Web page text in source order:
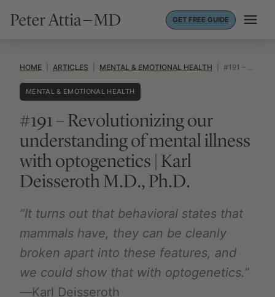
GET FREE GUIDE
HOME ARTICLES MENTAL & EMOTIONAL HEALTH #191 – REVOLUTIONIZING OUR UNDERSTANDING OF MENTAL ILLNESS WITH OPTOGENETICS | KARL DEISSEROTH M.D., PH.D.
MENTAL & EMOTIONAL HEALTH
#191 – Revolutionizing our
understanding of mental illness
with optogenetics | Karl
Deisseroth M.D., Ph.D.
“It turns out that behavioral states that
mammals have, they can be cleanly
broken apart into these features, and
we could show that with optogenetics.”
—Karl Deisseroth